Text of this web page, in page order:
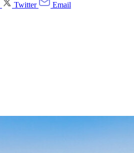
Twitter
Email